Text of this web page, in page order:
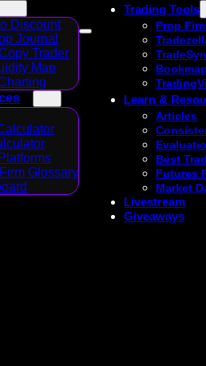
Discount
Journal
Trader
Map
Glossary
Trading Tools
Prop
Learn &
Articles
Best
Futures
Market
Livestream
Giveaways